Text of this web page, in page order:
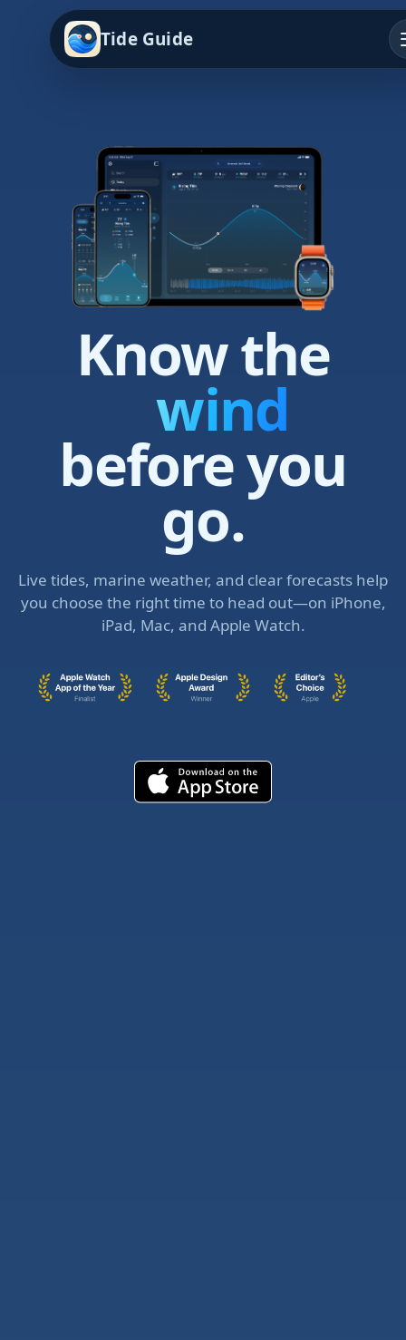
Tide Guide
Know the
swell
before you
go.
Live tides, marine weather, and clear forecasts help
you choose the right time to head out—on iPhone,
iPad, Mac, and Apple Watch.